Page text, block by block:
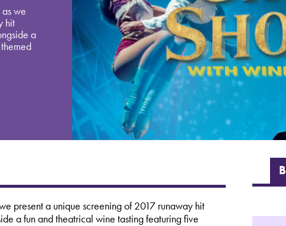
we
hit
a
present a unique screening of 2017 runaway hit
a fun and theatrical wine tasting featuring five